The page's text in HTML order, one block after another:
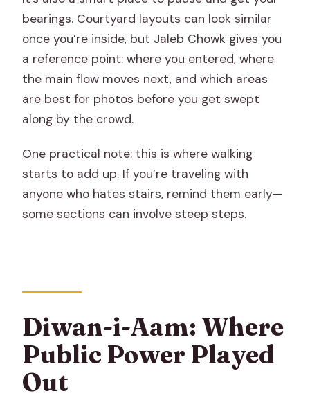
bearings. Courtyard layouts can look similar
once you’re inside, but Jaleb Chowk gives you
a reference point: where you entered, where
the main flow moves next, and which areas
are best for photos before you get swept
along by the crowd.
One practical note: this is where walking
starts to add up. If you’re traveling with
anyone who hates stairs, remind them early—
some sections can involve steep steps.
Diwan-i-Aam: Where
Public Power Played
Out